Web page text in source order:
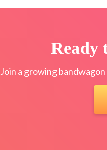
Ready
Join a growing